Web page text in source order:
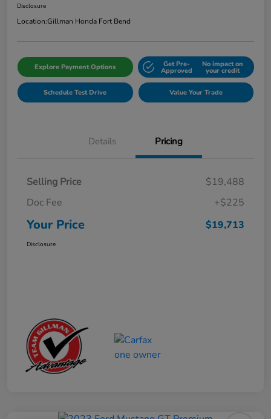
Disclosure
Location:Gillman Honda Fort Bend
Explore Payment Options Get Pre-
Approved
No impact on
your credit
Schedule Test Drive Value Your Trade
Details Pricing
Selling Price
$19,488
Doc Fee
+$225
Your Price $19,713
Disclosure